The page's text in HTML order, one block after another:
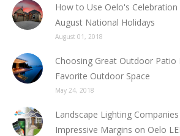
How to Use Oelo's
August National Holidays
August 01, 2018
Choosing Great Outdoor Patio
Favorite Outdoor Space
May 24, 2018
Landscape Lighting Companies
Impressive Margins on Oelo